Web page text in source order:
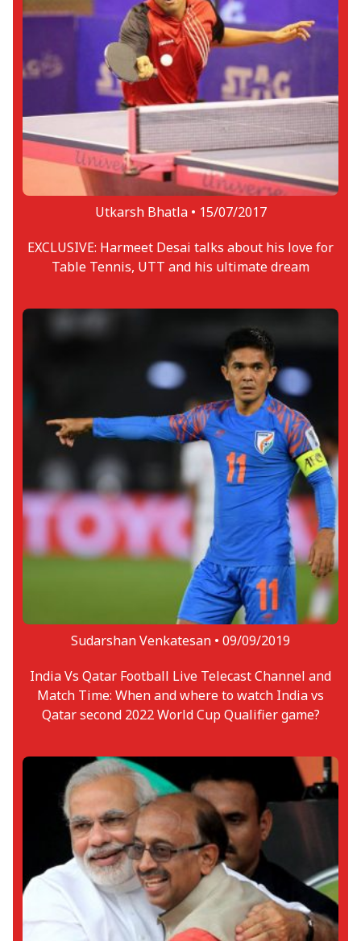
Utkarsh Bhatla • 15/07/2017
EXCLUSIVE: Harmeet Desai talks about his love for
Table Tennis, UTT and his ultimate dream
Sudarshan Venkatesan • 09/09/2019
India Vs Qatar Football Live Telecast Channel and
Match Time: When and where to watch India vs
Qatar second 2022 World Cup Qualifier game?